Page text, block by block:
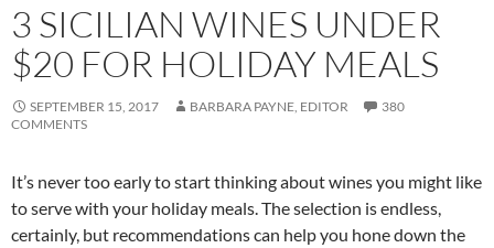
3 SICILIAN WINES UNDER
$20 FOR HOLIDAY MEALS
SEPTEMBER 15, 2017 BARBARA PAYNE, EDITOR
380
COMMENTS
It’s never too early to start thinking about wines you might like
to serve with your holiday meals. The selection is endless,
certainly, but recommendations can help you hone down the